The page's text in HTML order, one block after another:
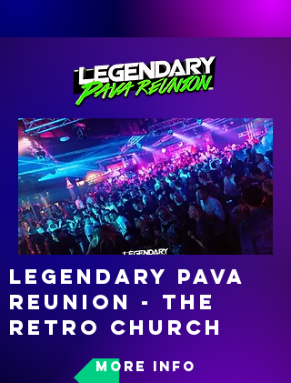
Legendary pava
reunion - the
retro church
MORE INFO